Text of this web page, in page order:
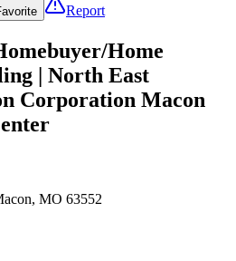
Report
Home
| North East
Corporation Macon
MO 63552